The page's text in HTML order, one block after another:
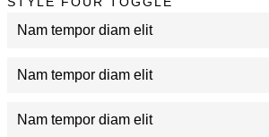
Nam tempor diam elit
Nam tempor diam elit
Nam tempor diam elit